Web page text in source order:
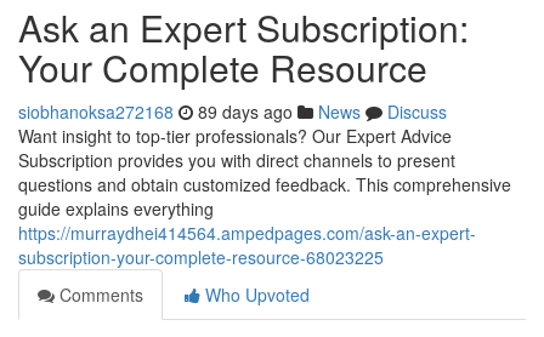
Ask an Expert Subscription:
Your Complete Resource
siobhanoksa272168 89 days ago News
Discuss
Want insight to top-tier professionals? Our Expert Advice
Subscription provides you with direct channels to present
questions and obtain customized feedback. This comprehensive
guide explains everything
https://murraydhei414564.ampedpages.com/ask-an-expert-
subscription-your-complete-resource-68023225
Comments
Who Upvoted